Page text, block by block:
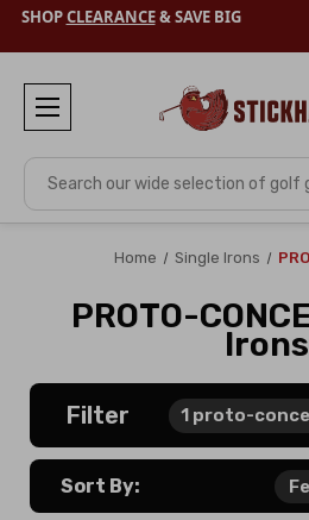
SHOPCLEARANCE& SAVE BIG
Search
Home Single Irons
PROTO-
Irons
Filter 1 proto-
Sort By: